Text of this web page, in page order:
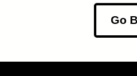
Go